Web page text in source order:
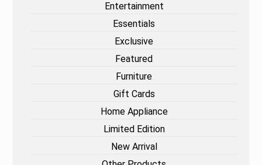
Entertainment
Essentials
Exclusive
Featured
Furniture
Gift Cards
Home Appliance
Limited Edition
New Arrival